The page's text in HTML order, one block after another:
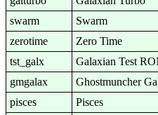
swarm
Swarm
zerotime
Zero Time
tst_galx
Galaxian Test
gmgalax
Ghostmuncher
pisces
Pisces